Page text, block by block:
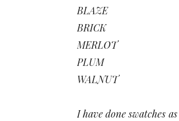
BLAZE
BRICK
MERLOT
PLUM
WALNUT
I have done swatches